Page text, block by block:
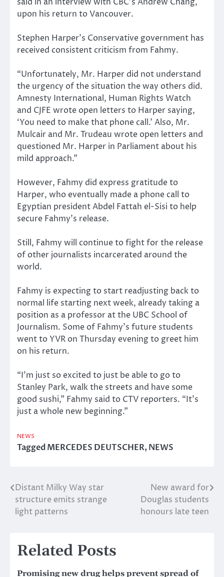
upon his return to Vancouver.
Stephen Harper’s Conservative government has
received consistent criticism from Fahmy.
“Unfortunately, Mr. Harper did not understand
the urgency of the situation the way others did.
Amnesty International, Human Rights Watch
and CJFE wrote open letters to Harper saying,
‘You need to make that phone call.’ Also, Mr.
Mulcair and Mr. Trudeau wrote open letters and
questioned Mr. Harper in Parliament about his
mild approach.”
However, Fahmy did express gratitude to
Harper, who eventually made a phone call to
Egyptian president Abdel Fattah el-Sisi to help
secure Fahmy’s release.
Still, Fahmy will continue to fight for the release
of other journalists incarcerated around the
world.
Fahmy is expecting to start readjusting back to
normal life starting next week, already taking a
position as a professor at the UBC School of
Journalism. Some of Fahmy’s future students
went to YVR on Thursday evening to greet him
on his return.
“I’m just so excited to just be able to go to
Stanley Park, walk the streets and have some
good sushi,” Fahmy said to CTV reporters. “It’s
just a whole new beginning.”
NEWS
TaggedMERCEDES DEUTSCHER,NEWS
Post
navigation
Distant Milky Way star
structure emits strange
light patterns
New award for
Douglas students
honours late teen
Related Posts
Promising new drug helps prevent spread of